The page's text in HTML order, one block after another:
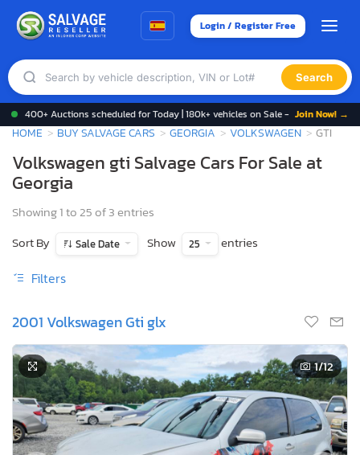
Login / Register Free
Search
400+ Auctions scheduled for Today | 180k+ vehicles on Sale - Join Now! →
HOME BUY SALVAGE CARS GEORGIA VOLKSWAGEN GTI
Volkswagen gti Salvage Cars For Sale at
Georgia
Showing 1 to 25 of 3 entries
Sort By
Sale Date Show 25 entries
Filters
2001 Volkswagen Gti glx
1/12